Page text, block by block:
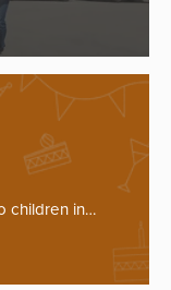
children in…